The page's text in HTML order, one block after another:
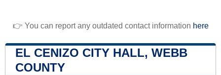
👉 You can report any outdated contact information here
EL CENIZO CITY HALL, WEBB
COUNTY